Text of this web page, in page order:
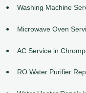
Washing Machine
Microwave Oven
AC Service in
RO Water Purifier